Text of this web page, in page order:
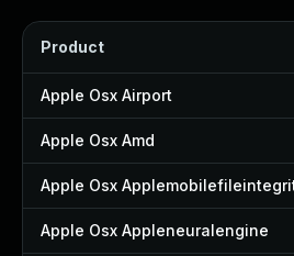
Product
Apple Osx Airport
Apple Osx Amd
Apple Osx
Apple Osx Appleneuralengine